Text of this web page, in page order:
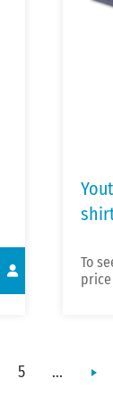
To
price
5 ...